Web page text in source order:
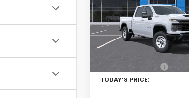
1GC4KSE75TF326469
Model:CK30743
Dealer Fleet Grounded
Stock
$57,304
FINAL PRICE
Less
TODAY'S PRICE: